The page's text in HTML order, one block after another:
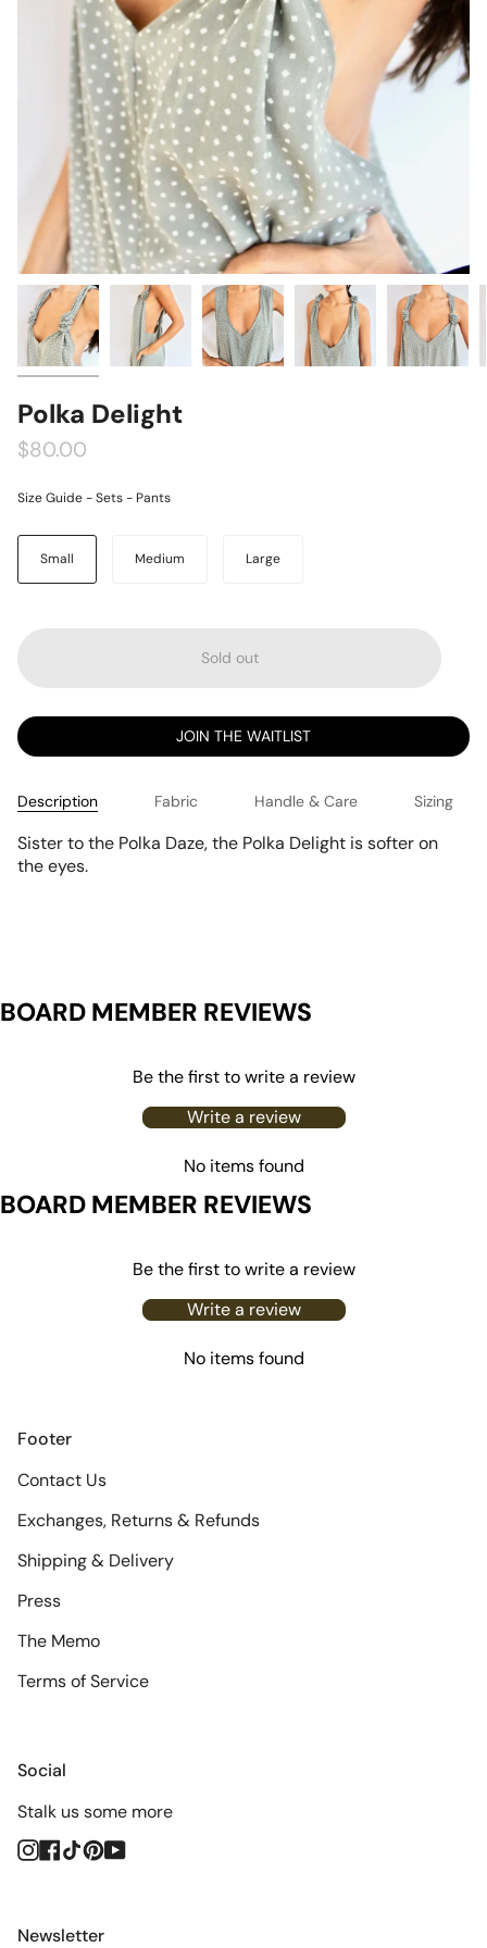
Polka Delight
$80.00
Size Guide - Sets - Pants
Size
Small
Medium Large
Sold out
JOIN THE WAITLIST
Description Fabric Handle & Care Sizing
Sister to the Polka Daze, the Polka Delight is softer on
the eyes.
BOARD MEMBER REVIEWS
Be the first to write a review
Write a review
No items found
BOARD MEMBER REVIEWS
Be the first to write a review
Write a review
No items found
Footer
Contact Us
Exchanges, Returns & Refunds
Shipping & Delivery
Press
The Memo
Terms of Service
Social
Stalk us some more
Instagram
Facebook
TikTokPinterest
YouTube
Newsletter